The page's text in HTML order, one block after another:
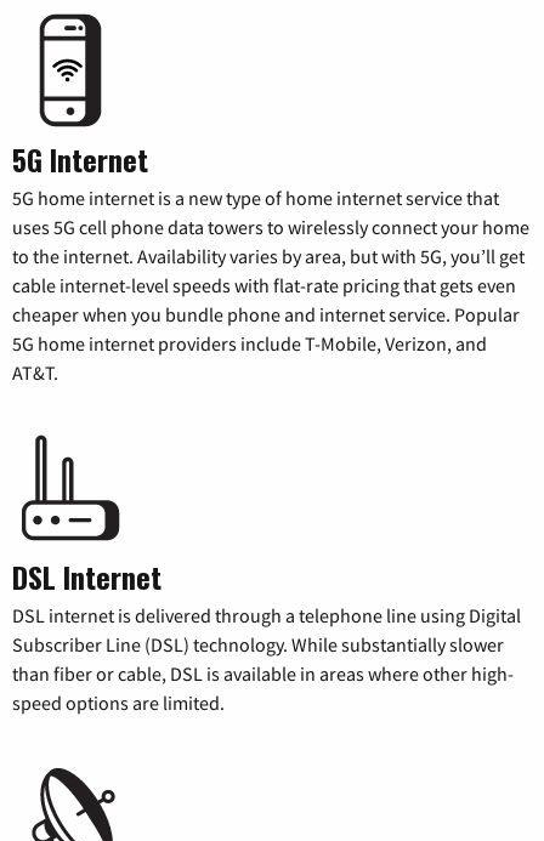
5G Internet
5G home internet is a new type of home internet service that
uses 5G cell phone data towers to wirelessly connect your home
to the internet. Availability varies by area, but with 5G, you’ll get
cable internet-level speeds with flat-rate pricing that gets even
cheaper when you bundle phone and internet service. Popular
5G home internet providers include T-Mobile, Verizon, and
AT&T.
DSL Internet
DSL internet is delivered through a telephone line using Digital
Subscriber Line (DSL) technology. While substantially slower
than fiber or cable, DSL is available in areas where other high-
speed options are limited.